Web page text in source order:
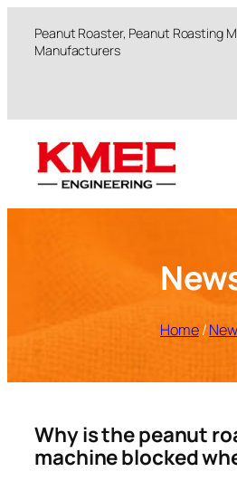
Peanut Roaster, Peanut Roasting
Manufacturers
Home/
Why is the peanut
machine blocked